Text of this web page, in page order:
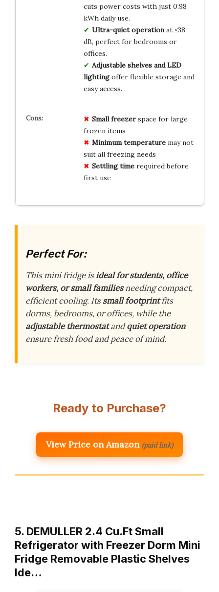
cuts power costs with just 0.98
kWh daily use.
Ultra-quiet operationat ≤38
dB, perfect for bedrooms or
offices.
Adjustable shelves and LED
lightingoffer flexible storage and
easy access.
Small freezerspace for large
frozen items
Minimum temperaturemay not
suit all freezing needs
Settling timerequired before
first use
Perfect For:
This mini fridge isideal for students, office
workers, or small familiesneeding compact,
efficient cooling. Itssmall footprintfits
dorms, bedrooms, or offices, while the
adjustable thermostatandquiet operation
ensure fresh food and peace of mind.
Ready to Purchase?
View Price on Amazon (paid link)
5. DEMULLER 2.4 Cu.Ft Small
Refrigerator with Freezer Dorm Mini
Fridge Removable Plastic Shelves
Ide…